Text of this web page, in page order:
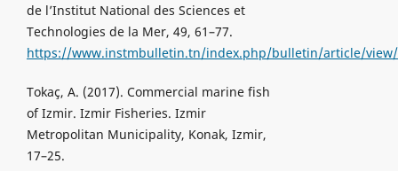
de l’Institut National des Sciences et
Technologies de la Mer, 49, 61–77.
https://www.instmbulletin.tn/index.php/bulletin/article/view/
Tokaç, A. (2017). Commercial marine fish
of Izmir. Izmir Fisheries. Izmir
Metropolitan Municipality, Konak, Izmir,
17–25.